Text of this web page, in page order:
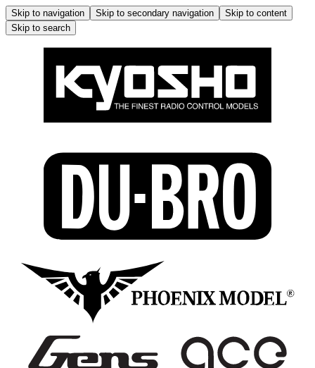
Skip to navigation Skip to secondary navigation
Skip to content
Skip to search